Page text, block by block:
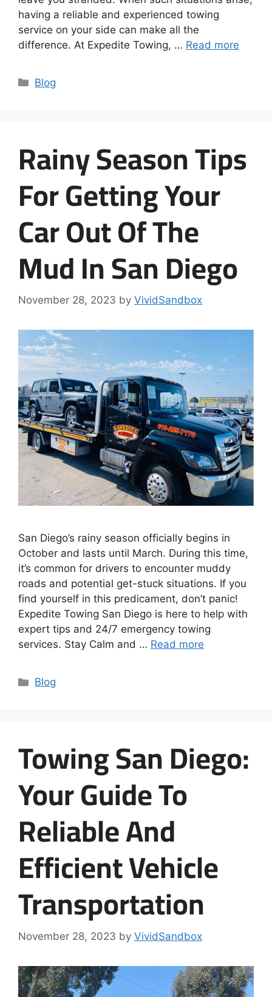
having a reliable and experienced towing
service on your side can make all the
difference. At Expedite Towing, … Read more
Blog
Rainy Season Tips
For Getting Your
Car Out Of The
Mud In San Diego
November 28, 2023 by VividSandbox
San Diego’s rainy season officially begins in
October and lasts until March. During this time,
it’s common for drivers to encounter muddy
roads and potential get-stuck situations. If you
find yourself in this predicament, don’t panic!
Expedite Towing San Diego is here to help with
expert tips and 24/7 emergency towing
services. Stay Calm and … Read more
Blog
Towing San Diego:
Your Guide To
Reliable And
Efficient Vehicle
Transportation
November 28, 2023 by VividSandbox